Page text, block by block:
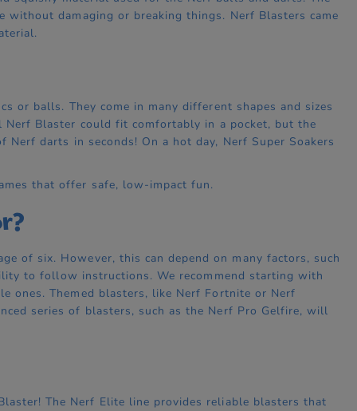
damaging or breaking things. Nerf Blasters came
or balls. They come in many different shapes and sizes
Blaster could fit comfortably in a pocket, but the
darts in seconds! On a hot day, Nerf Super Soakers
that offer safe, low-impact fun.
of six. However, this can depend on many factors, such
to follow instructions. We recommend starting with
ones. Themed blasters, like Nerf Fortnite or Nerf
series of blasters, such as the Nerf Pro Gelfire, will
The Nerf Elite line provides reliable blasters that